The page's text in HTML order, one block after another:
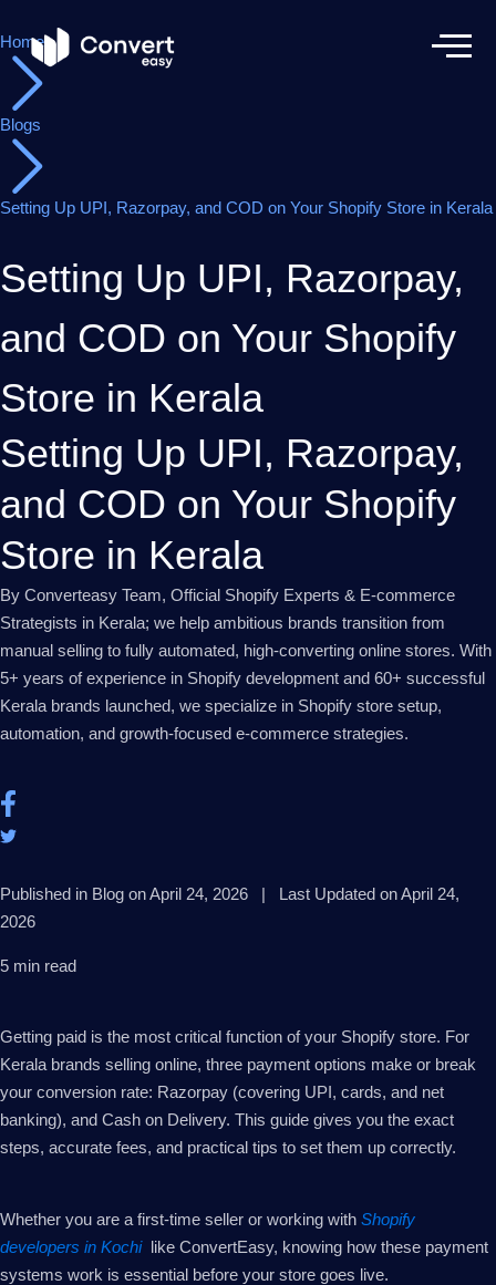
Home
Blogs
Setting Up UPI, Razorpay, and COD on Your Shopify Store in Kerala
Setting Up UPI, Razorpay,
and COD on Your Shopify
Store in Kerala
Setting Up UPI, Razorpay,
and COD on Your Shopify
Store in Kerala
By Converteasy Team, Official Shopify Experts & E-commerce
Strategists in Kerala; we help ambitious brands transition from
manual selling to fully automated, high-converting online stores. With
5+ years of experience in Shopify development and 60+ successful
Kerala brands launched, we specialize in Shopify store setup,
automation, and growth-focused e-commerce strategies.
Published in Blog on April 24, 2026 | Last Updated on April 24,
2026
5 min read
Getting paid is the most critical function of your Shopify store. For
Kerala brands selling online, three payment options make or break
your conversion rate: Razorpay (covering UPI, cards, and net
banking), and Cash on Delivery. This guide gives you the exact
steps, accurate fees, and practical tips to set them up correctly.
Whether you are a first-time seller or working with Shopify
developers in Kochilike ConvertEasy, knowing how these payment
systems work is essential before your store goes live.